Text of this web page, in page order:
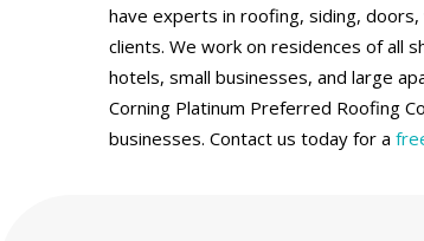
have experts in roofing, siding,
clients. We work on residences of all
hotels, small businesses, and large
Corning Platinum Preferred Roofing
businesses. Contact us today for a